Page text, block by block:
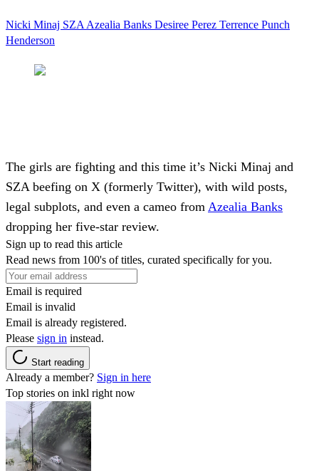
Nicki Minaj SZA Azealia Banks Desiree Perez Terrence Punch
Henderson
The girls are fighting and this time it’s Nicki Minaj and
SZA beefing on X (formerly Twitter), with wild posts,
legal subplots, and even a cameo from Azealia Banks
dropping her five-star review.
Sign up to read this article
Read news from 100's of titles, curated specifically for you.
Email is required
Email is invalid
Email is already registered.
Please sign in instead.
Start reading
Already a member? Sign in here
Top stories on inkl right now